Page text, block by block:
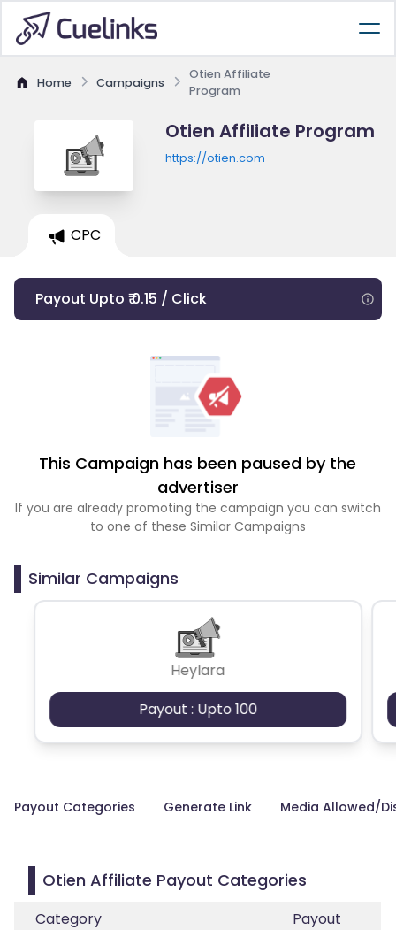
Home Campaigns
Otien Affiliate
Program
Otien Affiliate Program
https://otien.com
CPC
Payout Upto ₹ 0.15 / Click
This Campaign has been paused by the
advertiser
If you are already promoting the campaign you can switch
to one of these Similar Campaigns
Similar Campaigns
Heylara
Payout : Upto 100
Payout Categories Generate Link Media Allowed/
Otien Affiliate Payout Categories
Category
Payout